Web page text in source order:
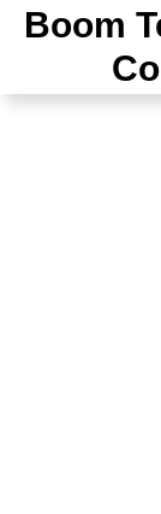
Skip
content
Boom